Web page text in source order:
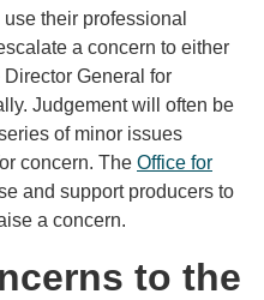
their professional
a concern to either
General for
Judgement will often be
of minor issues
concern. The Office for
and support producers to
a concern.
to the